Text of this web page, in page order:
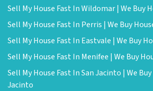
Sell My House Fast In Wildomar | We Buy
Sell My House Fast In Perris | We Buy
Sell My House Fast In Eastvale | We Buy
Sell My House Fast In Menifee | We Buy
Sell My House Fast In San Jacinto | We
Jacinto